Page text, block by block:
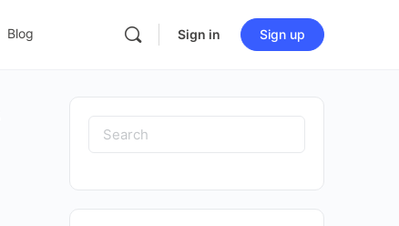
Blog Sign in Sign up
Search
for: